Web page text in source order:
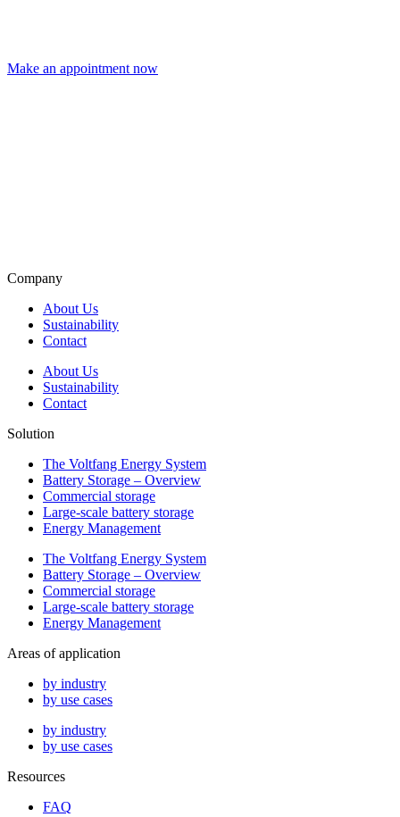
Make an appointment now
Company
About Us
Sustainability
Contact
About Us
Sustainability
Contact
Solution
The Voltfang Energy System
Battery Storage – Overview
Commercial storage
Large-scale battery storage
Energy Management
The Voltfang Energy System
Battery Storage – Overview
Commercial storage
Large-scale battery storage
Energy Management
Areas of application
by industry
by use cases
by industry
by use cases
Resources
FAQ